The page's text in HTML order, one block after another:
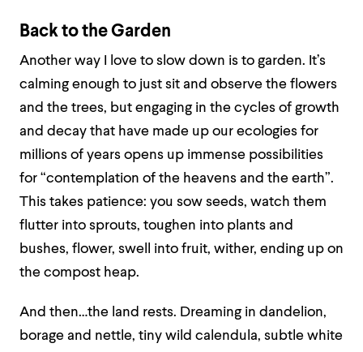
Back to the Garden
Another way I love to slow down is to garden. It’s
calming enough to just sit and observe the flowers
and the trees, but engaging in the cycles of growth
and decay that have made up our ecologies for
millions of years opens up immense possibilities
for “contemplation of the heavens and the earth”.
This takes patience: you sow seeds, watch them
flutter into sprouts, toughen into plants and
bushes, flower, swell into fruit, wither, ending up on
the compost heap.
And then…the land rests. Dreaming in dandelion,
borage and nettle, tiny wild calendula, subtle white